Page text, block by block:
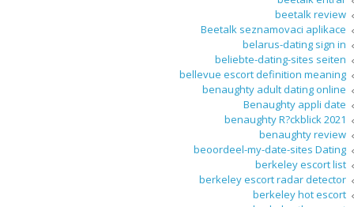
beetalk review
Beetalk seznamovaci aplikace
belarus-dating sign in
beliebte-dating-sites seiten
bellevue escort definition meaning
benaughty adult dating online
Benaughty appli date
benaughty R?ckblick 2021
benaughty review
beoordeel-my-date-sites Dating
berkeley escort list
berkeley escort radar detector
berkeley hot escort